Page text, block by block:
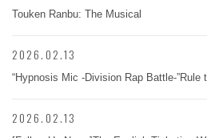
Touken Ranbu: The Musical
2026.02.13
“Hypnosis Mic -Division Rap Battle-”Rule
2026.02.13